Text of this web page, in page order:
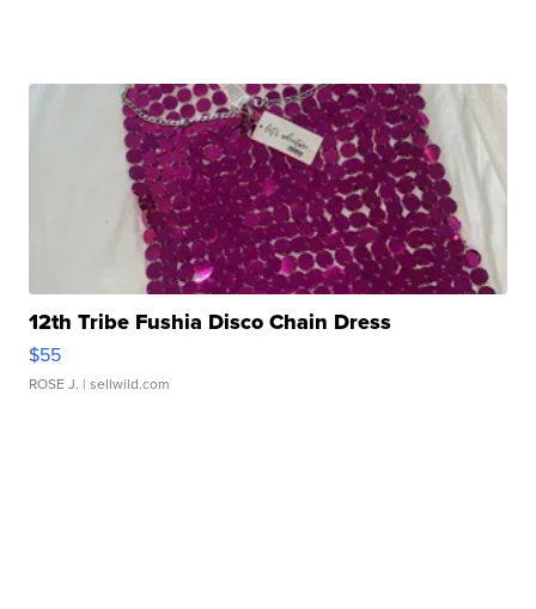
12th Tribe Fushia Disco Chain Dress
$55
ROSE J. | sellwild.com